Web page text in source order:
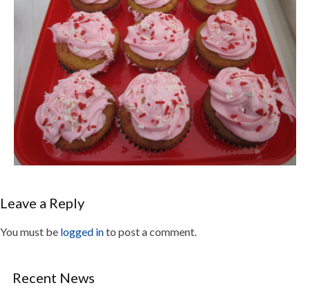
Leave a Reply
You must be logged into post a comment.
Recent News